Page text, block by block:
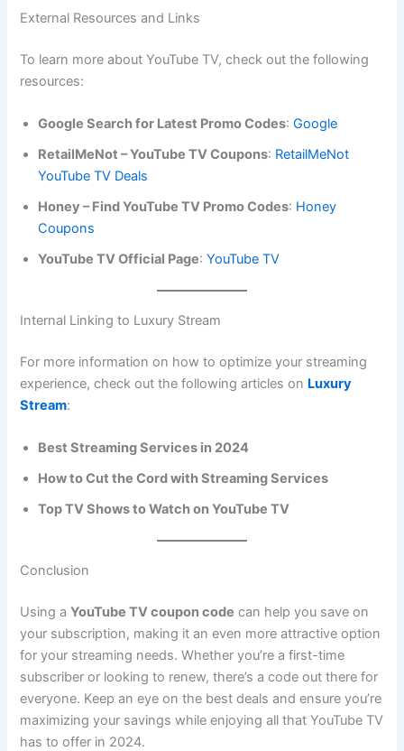
External Resources and Links
To learn more about YouTube TV, check out the following
resources:
Google Search for Latest Promo Codes:Google
RetailMeNot – YouTube TV Coupons: RetailMeNot
YouTube TV Deals
Honey – Find YouTube TV Promo Codes: Honey
Coupons
YouTube TV Official Page:YouTube TV
Internal Linking to Luxury Stream
For more information on how to optimize your streaming
experience, check out the following articles on Luxury
Stream:
Best Streaming Services in 2024
How to Cut the Cord with Streaming Services
Top TV Shows to Watch on YouTube TV
Conclusion
Using aYouTube TV coupon code can help you save on
your subscription, making it an even more attractive option
for your streaming needs. Whether you’re a first-time
subscriber or looking to renew, there’s a code out there for
everyone. Keep an eye on the best deals and ensure you’re
maximizing your savings while enjoying all that YouTube TV
has to offer in 2024.